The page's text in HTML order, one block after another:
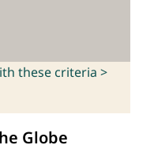
these criteria >
Globe